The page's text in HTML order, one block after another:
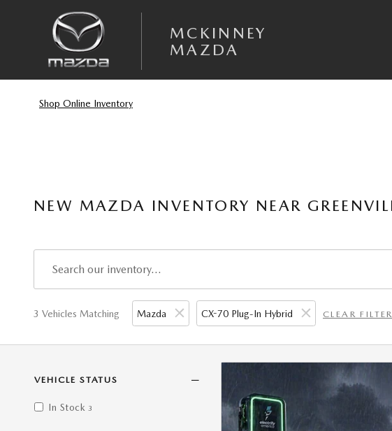
MCKINNEY
MAZDA
Shop Online Inventory
NEW MAZDA INVENTORY NEAR
3 Vehicles Matching Mazda CX-70 Plug-In Hybrid CLEAR
VEHICLE STATUS
In Stock 3